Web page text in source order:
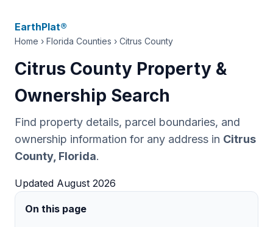
EarthPlat®
Home › Florida Counties › Citrus County
Citrus County Property &
Ownership Search
Find property details, parcel boundaries, and
ownership information for any address in Citrus
County, Florida.
Updated August 2026
On this page